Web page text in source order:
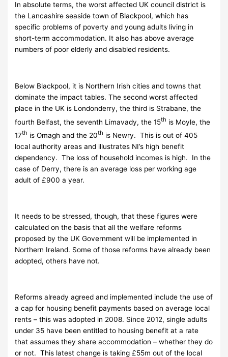
In absolute terms, the worst affected UK council district is
the Lancashire seaside town of Blackpool, which has
specific problems of poverty and young adults living in
short-term accommodation. It also has above average
numbers of poor elderly and disabled residents.
Below Blackpool, it is Northern Irish cities and towns that
dominate the impact tables. The second worst affected
place in the UK is Londonderry, the third is Strabane, the
fourth Belfast, the seventh Limavady, the 15th is Moyle, the
17th is Omagh and the 20th is Newry. This is out of 405
local authority areas and illustrates NI’s high benefit
dependency. The loss of household incomes is high. In the
case of Derry, there is an average loss per working age
adult of £900 a year.
It needs to be stressed, though, that these figures were
calculated on the basis that all the welfare reforms
proposed by the UK Government will be implemented in
Northern Ireland. Some of those reforms have already been
adopted, others have not.
Reforms already agreed and implemented include the use of
a cap for housing benefit payments based on average local
rents – this was adopted in 2008. Since 2012, single adults
under 35 have been entitled to housing benefit at a rate
that assumes they share accommodation – whether they do
or not. This latest change is taking £55m out of the local